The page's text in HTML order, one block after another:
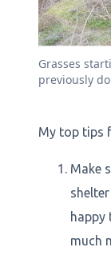
Grasses
previously
My top tips
Make
happy
much